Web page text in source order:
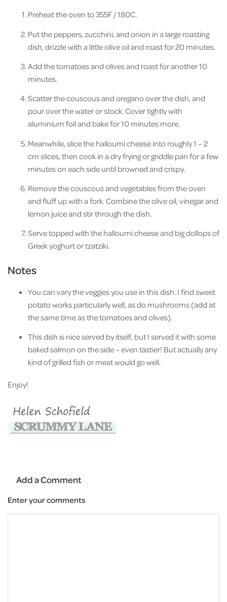
Preheat the oven to 355F / 180C.
Put the peppers, zucchini, and onion in a large roasting
dish, drizzle with a little olive oil and roast for 20 minutes.
Add the tomatoes and olives and roast for another 10
minutes.
Scatter the couscous and oregano over the dish, and
pour over the water or stock. Cover tightly with
aluminium foil and bake for 10 minutes more.
Meanwhile, slice the halloumi cheese into roughly 1 – 2
cm slices, then cook in a dry frying or griddle pan for a few
minutes on each side until browned and crispy.
Remove the couscous and vegetables from the oven
and fluff up with a fork. Combine the olive oil, vinegar and
lemon juice and stir through the dish.
Serve topped with the halloumi cheese and big dollops of
Greek yoghurt or tzatziki.
Notes
You can vary the veggies you use in this dish. I find sweet
potato works particularly well, as do mushrooms (add at
the same time as the tomatoes and olives).
This dish is nice served by itself, but I served it with some
baked salmon on the side – even tastier! But actually any
kind of grilled fish or meat would go well.
Enjoy!
Add a Comment
Enter your comments